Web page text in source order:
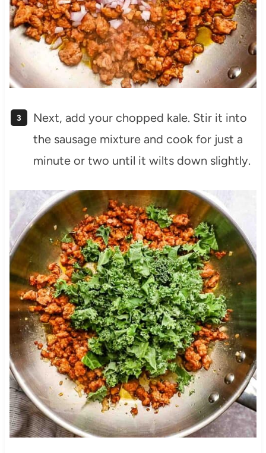
Next, add your chopped kale. Stir it into
the sausage mixture and cook for just a
minute or two until it wilts down slightly.